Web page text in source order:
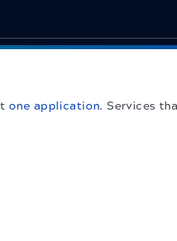
one application. Services